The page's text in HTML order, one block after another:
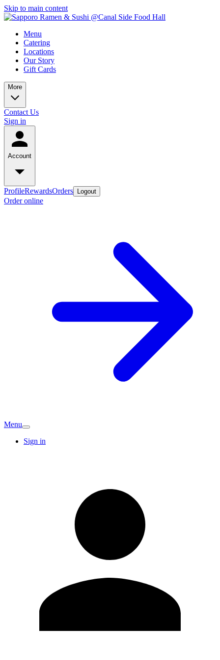
Skip to main content
Menu
Catering
Locations
Our Story
Gift Cards
More
Contact Us
Sign in
Account
ProfileRewardsOrders Logout
Order online
Menu
Sign in